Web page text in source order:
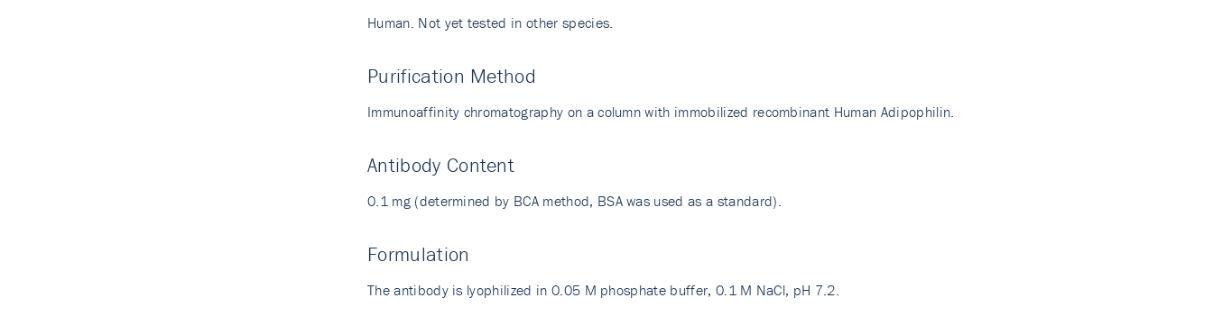
Human. Not yet tested in other species.
Purification Method
Immunoaffinity chromatography on a column with immobilized recombinant Human Adipophilin.
Antibody Content
0.1 mg (determined by BCA method, BSA was used as a standard).
Formulation
The antibody is lyophilized in 0.05 M phosphate buffer, 0.1 M NaCl, pH 7.2.